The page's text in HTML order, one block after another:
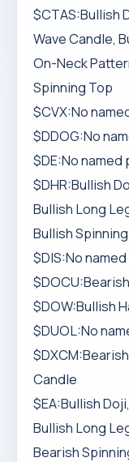
$CTAS:Bullish
Wave Candle,
On-Neck
Spinning Top
$CVX:No
$DDOG:No
$DE:No
$DHR:Bullish
Bullish Long
Bullish
$DIS:No
$DOW:Bullish
$DUOL:No
Candle
$EA:Bullish
Bullish Long
Bearish